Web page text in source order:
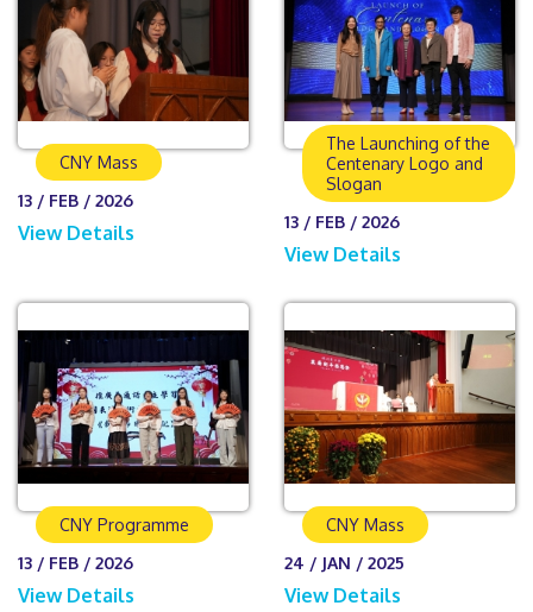
CNY Mass
13 / FEB / 2026
View Details
The Launching of the
Centenary Logo and
Slogan
13 / FEB / 2026
View Details
CNY Programme
13 / FEB / 2026
View Details
CNY Mass
24 / JAN / 2025
View Details